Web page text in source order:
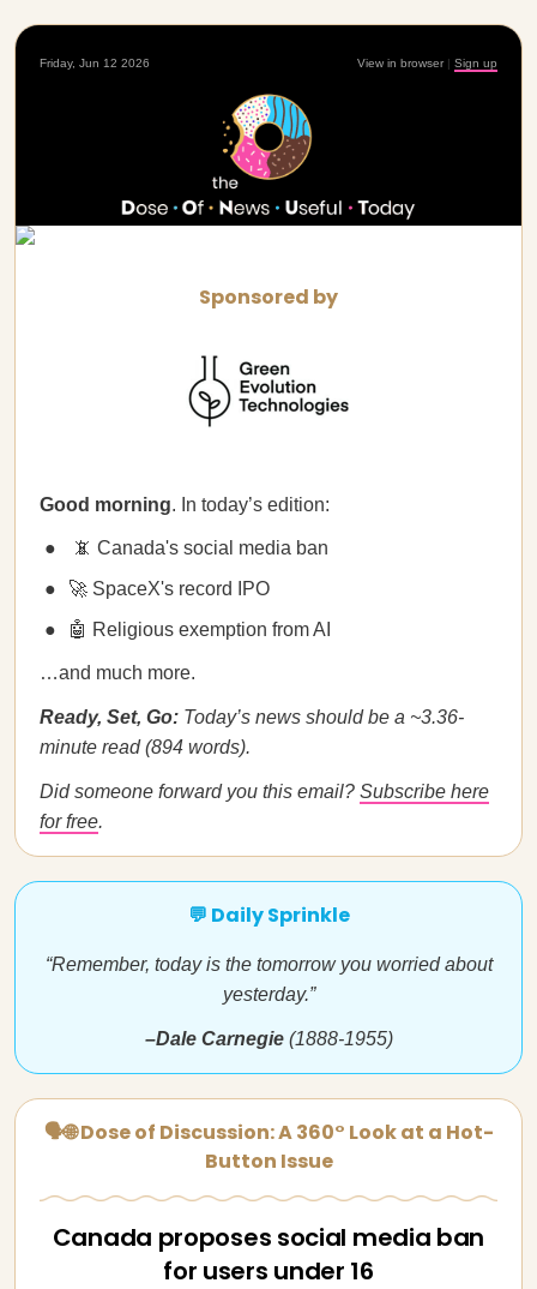
Friday, Jun 12 2026 View in browser | Sign up
Sponsored by
Good morning. In today’s edition:
📵 Canada's social media ban
🚀 SpaceX's record IPO
🤖 Religious exemption from AI
…and much more.
Ready, Set, Go: Today’s news should be a ~3.36-
minute read (894 words).
Did someone forward you this email? Subscribe here
for free.
💬 Daily Sprinkle
“Remember, today is the tomorrow you worried about
yesterday.”
–Dale Carnegie(1888-1955)
🗣🌐 Dose of Discussion: A 360° Look at a Hot-
Button Issue
Canada proposes social media ban
for users under 16